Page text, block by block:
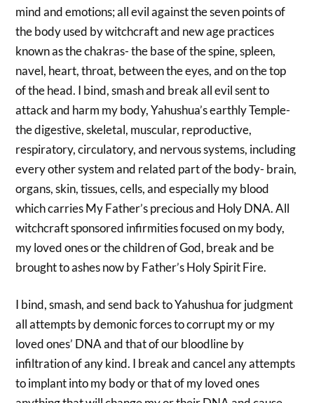
mind and emotions; all evil against the seven points of
the body used by witchcraft and new age practices
known as the chakras- the base of the spine, spleen,
navel, heart, throat, between the eyes, and on the top
of the head. I bind, smash and break all evil sent to
attack and harm my body, Yahushua’s earthly Temple-
the digestive, skeletal, muscular, reproductive,
respiratory, circulatory, and nervous systems, including
every other system and related part of the body- brain,
organs, skin, tissues, cells, and especially my blood
which carries My Father’s precious and Holy DNA. All
witchcraft sponsored infirmities focused on my body,
my loved ones or the children of God, break and be
brought to ashes now by Father’s Holy Spirit Fire.
I bind, smash, and send back to Yahushua for judgment
all attempts by demonic forces to corrupt my or my
loved ones’ DNA and that of our bloodline by
infiltration of any kind. I break and cancel any attempts
to implant into my body or that of my loved ones